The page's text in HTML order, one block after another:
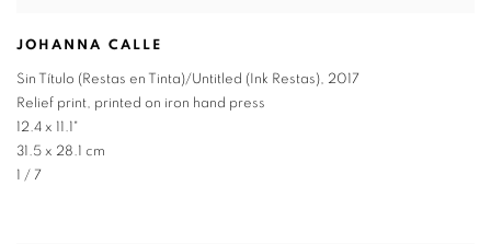
JOHANNA CALLE
Sin Título (Restas en Tinta)/Untitled (Ink Restas), 2017
Relief print, printed on iron hand press
12.4 x 11.1"
31.5 x 28.1 cm
1 / 7